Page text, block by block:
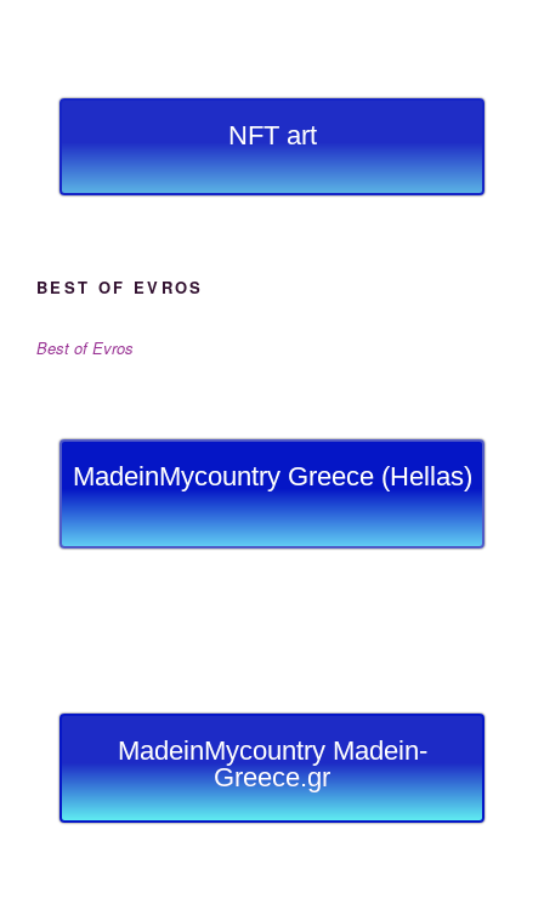
NFT art
BEST OF EVROS
Best of Evros
MadeinMycountry Greece (Hellas)
MadeinMycountry Madein-
Greece.gr